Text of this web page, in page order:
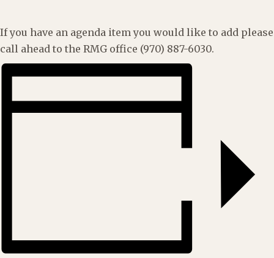
If you have an agenda item you would like to add please
call ahead to the RMG office (970) 887-6030.